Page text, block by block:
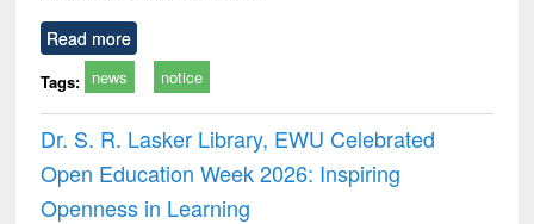
Read more
Tags: news notice
Dr. S. R. Lasker Library, EWU Celebrated
Open Education Week 2026: Inspiring
Openness in Learning